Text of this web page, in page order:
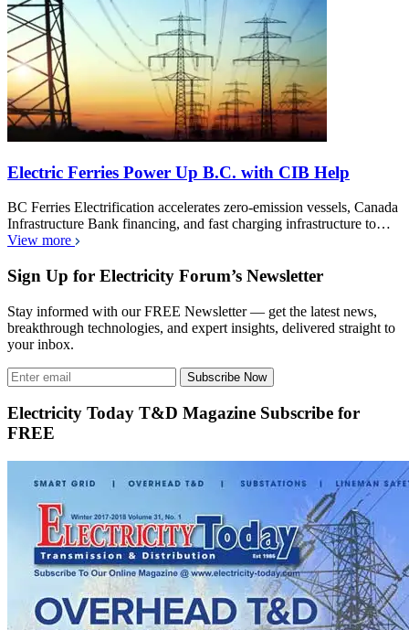
Electric Ferries Power Up B.C. with CIB Help
BC Ferries Electrification accelerates zero-emission vessels, Canada
Infrastructure Bank financing, and fast charging infrastructure to…
View more
Sign Up for Electricity Forum’s Newsletter
Stay informed with our FREE Newsletter — get the latest news,
breakthrough technologies, and expert insights, delivered straight to
your inbox.
Subscribe Now
Electricity Today T&D Magazine Subscribe for
FREE